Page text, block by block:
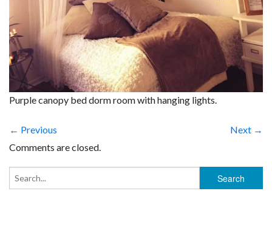
Purple canopy bed dorm room with hanging lights.
← Previous
Next →
Comments are closed.